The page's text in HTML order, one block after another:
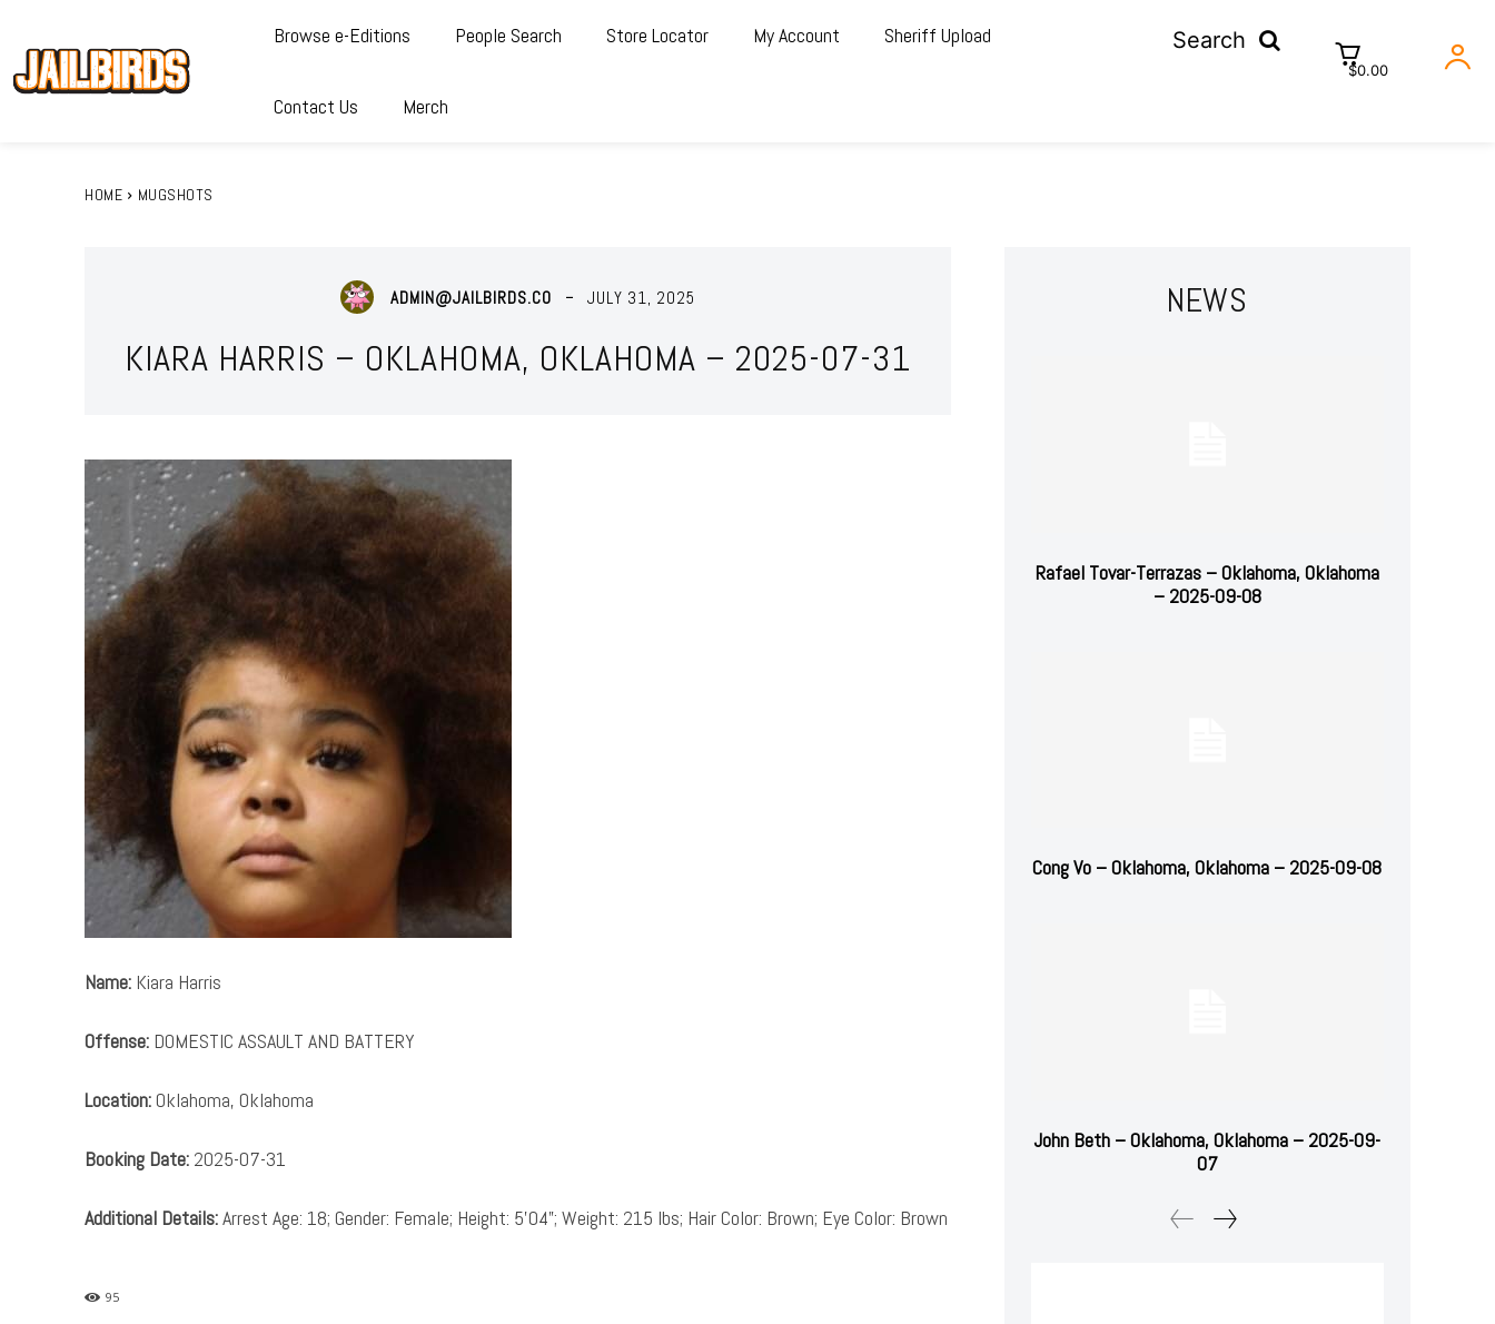
Browse e-Editions People Search Store Locator My Account Sheriff Upload
Contact Us Merch
Search
$0.00
HOME MUGSHOTS
ADMIN@JAILBIRDS.CO JULY 31, 2025
KIARA HARRIS – OKLAHOMA, OKLAHOMA – 2025-07-31
Name: Kiara Harris
Offense: DOMESTIC ASSAULT AND BATTERY
Location:Oklahoma, Oklahoma
Booking Date: 2025-07-31
Additional Details:Arrest Age: 18; Gender: Female; Height: 5’04”; Weight: 215 lbs; Hair Color: Brown; Eye Color: Brown
95
NEWS
Rafael Tovar-Terrazas – Oklahoma, Oklahoma
– 2025-09-08
Cong Vo – Oklahoma, Oklahoma – 2025-09-08
John Beth – Oklahoma, Oklahoma – 2025-09-
07